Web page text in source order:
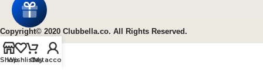
Copyright© 2020 Clubbella.co. All Rights Reserved.
Shop
WishlistCart
My account